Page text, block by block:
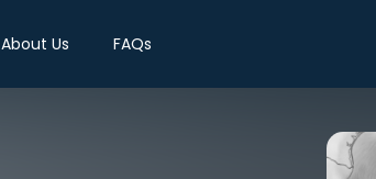
About Us FAQs